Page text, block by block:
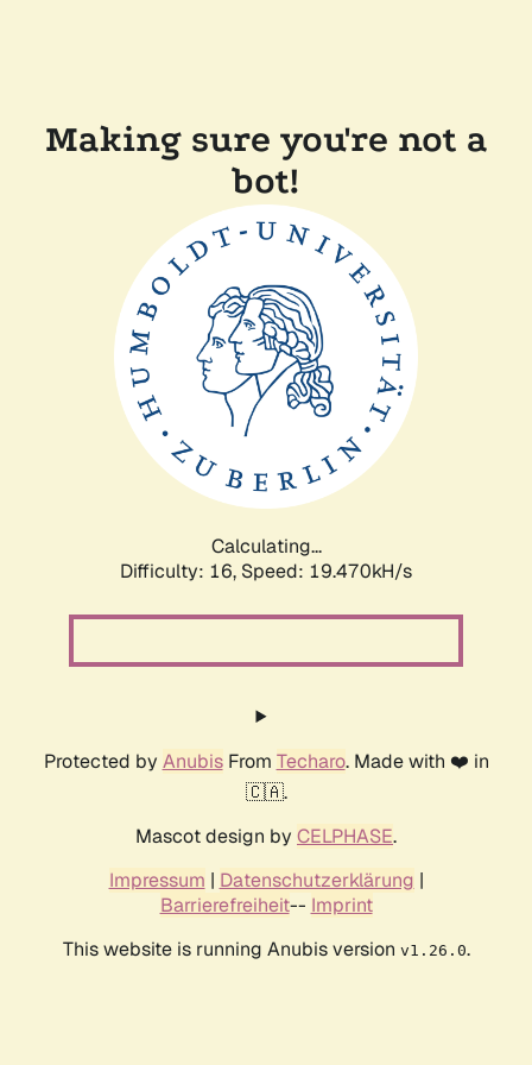
Making sure you're not a
bot!
Calculating...
Difficulty: 16, Speed: 19.470kH/s
Protected by AnubisFrom Techaro. Made with ❤️ in
🇨🇦.
Mascot design by CELPHASE.
Impressum | Datenschutzerklärung |
Barrierefreiheit-- Imprint
This website is running Anubis version v1.26.0.